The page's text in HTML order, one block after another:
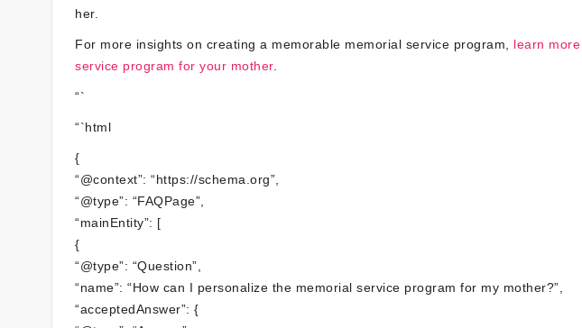
her.
For more insights on creating a memorable memorial service program, learn
service program for your mother.
“`
“`html
{
“@context”: “https://schema.org”,
“@type”: “FAQPage”,
“mainEntity”: [
{
“@type”: “Question”,
“name”: “How can I personalize the memorial service program for my mother?”,
“acceptedAnswer”: {